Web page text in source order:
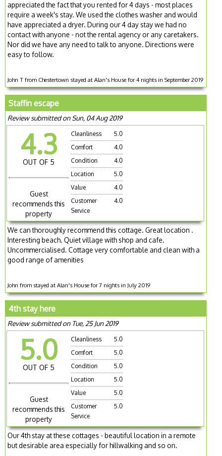
appreciated the fact that you rented for 4 days - most places
require a week's stay. We used the clothes washer and would
have appreciated a dryer. During our 4 day stay we had no
contact with anyone - not the rental agency or any caretakers.
Nor did we have any need to talk to anyone. Directions were
easy to follow.
John T from Chestertown stayed at Alan's House for 4 nights in September 2019
Staffin escape
Review submitted on Sun, 04 Aug 2019
4.3
OUT OF 5
Guest
recommends this
property
Cleanliness
5.0
Comfort
4.0
Condition
4.0
Location
5.0
Value
4.0
Customer
Service
4.0
We can thoroughly recommend this cottage. Great location .
Interesting beach. Quiet village with shop and cafe.
Uncommercialised. Cottage very comfortable and clean with a
good range of amenities
John from stayed at Alan's House for 7 nights in July 2019
4th stay here
Review submitted on Tue, 25 Jun 2019
5.0
OUT OF 5
Guest
recommends this
property
Cleanliness
5.0
Comfort
5.0
Condition
5.0
Location
5.0
Value
5.0
Customer
Service
5.0
Our 4th stay at these cottages - beautiful location in a remote
but desirable area especially for hillwalking and so on.